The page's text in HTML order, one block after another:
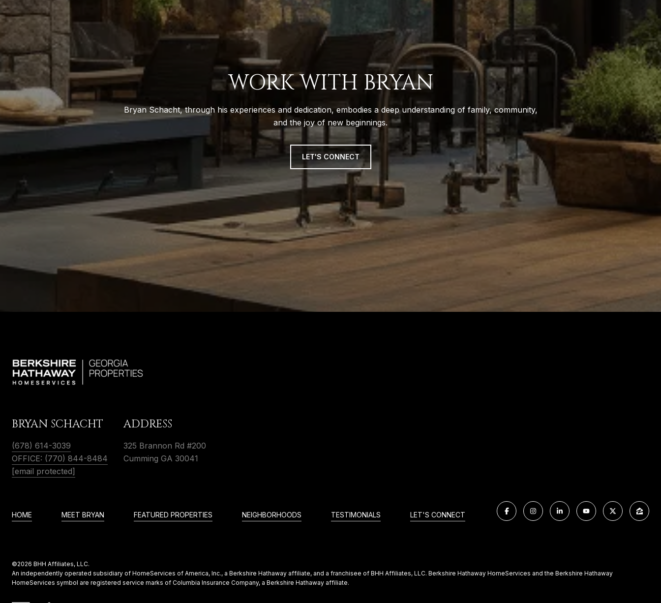
WORK WITH BRYAN
Bryan Schacht, through his experiences and dedication, embodies a deep understanding of family, community,
and the joy of new beginnings.
LET'S CONNECT
BRYAN SCHACHT
(678) 614-3039
OFFICE: (770) 844-8484
[email protected]
ADDRESS
325 Brannon Rd #200
Cumming GA 30041
HOME MEET BRYAN FEATURED PROPERTIES NEIGHBORHOODS TESTIMONIALS LET'S CONNECT
©2026 BHH Affiliates, LLC.
An independently operated subsidiary of HomeServices of America, Inc., a Berkshire Hathaway affiliate, and a franchisee of BHH Affiliates, LLC. Berkshire Hathaway HomeServices and the Berkshire Hathaway
HomeServices symbol are registered service marks of Columbia Insurance Company, a Berkshire Hathaway affiliate.